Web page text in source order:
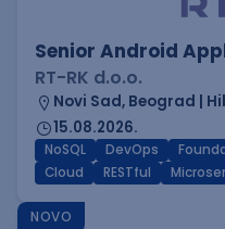
Senior Android
RT-RK d.o.o.
Novi Sad, Beograd |
15.08.2026.
NoSQL DevOps
Cloud
RESTful
NOVO